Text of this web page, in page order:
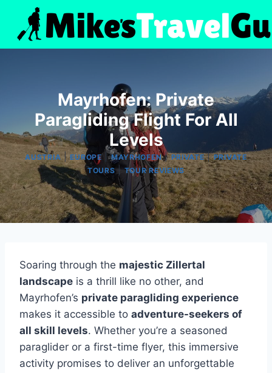
content
Mayrhofen: Private
Paragliding Flight For All
Levels
AUSTRIA|EUROPE|MAYRHOFEN|PRIVATE|PRIVATE
TOURS|TOUR REVIEWS
Soaring through the majestic Zillertal
landscape is a thrill like no other, and
Mayrhofen’s private paragliding experience
makes it accessible to adventure-seekers of
all skill levels. Whether you’re a seasoned
paraglider or a first-time flyer, this immersive
activity promises to deliver an unforgettable